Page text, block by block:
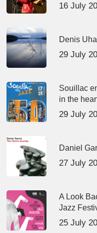
16 July
Denis
29 July
Souillac
in the
29 July
Daniel
27 July
A Look
Jazz
25 July